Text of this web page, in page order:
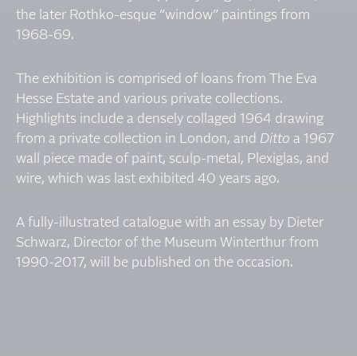
the later Rothko-esque “window” paintings from
1968-69.
The exhibition is comprised of loans from The Eva
Hesse Estate and various private collections.
Highlights include a densely collaged 1964 drawing
from a private collection in London, and Ditto a 1967
wall piece made of paint, sculp-metal, Plexiglas, and
wire, which was last exhibited 40 years ago.
A fully-illustrated catalogue with an essay by Dieter
Schwarz, Director of the Museum Winterthur from
1990-2017, will be published on the occasion.